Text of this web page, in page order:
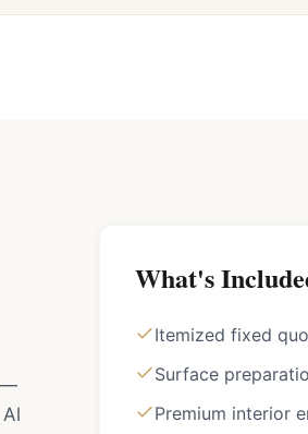
—
What's
Itemized fixed
Surface
Premium interior